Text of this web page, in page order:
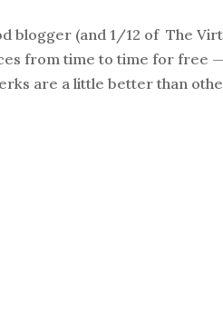
blogger (and 1/12 of The
from time to time for free
are a little better than